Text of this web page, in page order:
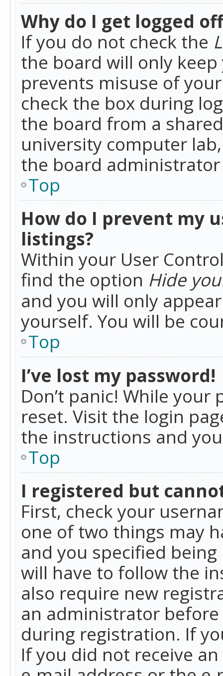
Why do I get logged
If you do not check the
the board will only
prevents misuse of
check the box during
the board from a
university computer
the board
Top
How do I prevent my
listings?
Within your User
find the option Hide
and you will only
yourself. You will be
Top
I’ve lost my password!
Don’t panic! While
reset. Visit the login
the instructions and
Top
I registered but
First, check your
one of two things may
and you specified
will have to follow the
also require new
an administrator
during registration. If
If you did not receive